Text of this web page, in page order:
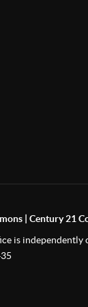
| Century 21
is independently